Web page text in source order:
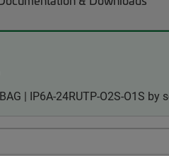
| IP6A-24RUTP-O2S-O1S by